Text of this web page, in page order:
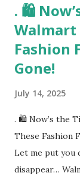
. 🛍️
Walmart
Fashion
Gone!
July 14, 2025
. 🛍️ Now’s the
These Fashion
Let me put you
disappear…